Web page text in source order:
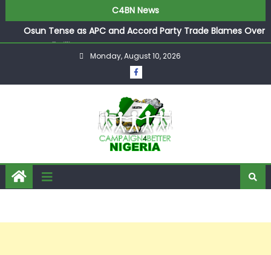
C4BN News
Osun Tense as APC and Accord Party Trade Blames Over
Pre-Poll Killings
Ologbondiyan Says Ibadan Summit Opens Gateway for
Atiku, Obi, and Kwankwaso to Join Forces
World Energy Council Nigeria
Arise TV Anchors Reuben Abati and Rufai Oseni Clash
Over Wike’s 2027 Rivers State Boast
P-Square’s Elder Brother Henry Exposes Jude’s Role in
Family Feud
Monday, August 10, 2026